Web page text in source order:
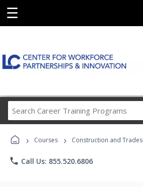
☰
Career
Programs
› Courses › Construction and Trades
phone Call Us: 855.520.6806